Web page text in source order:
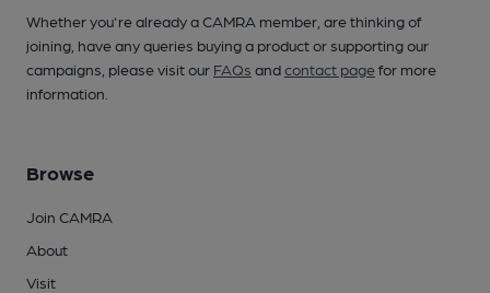
Whether you're already a CAMRA member, are thinking of
joining, have any queries buying a product or supporting our
campaigns, please visit our FAQs andcontact pagefor more
information.
Browse
Join CAMRA
About
Visit